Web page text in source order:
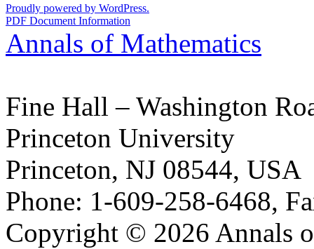
Proudly powered by WordPress.
PDF Document Information
Annals of Mathematics
Fine Hall – Washington
Princeton University
Princeton, NJ 08544, USA
Phone: 1-609-258-6468,
Copyright © 2026 Annals